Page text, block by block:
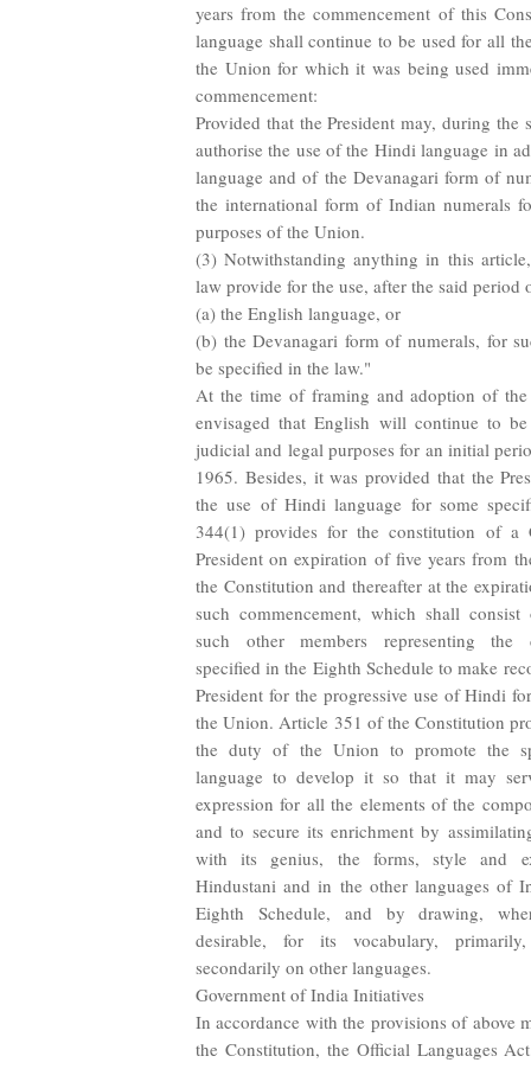
years from the commencement of this
language shall continue to be used for all
the Union for which it was being used
commencement:
Provided that the President may, during the
authorise the use of the Hindi language in
language and of the Devanagari form of
the international form of Indian numerals
purposes of the Union.
(3) Notwithstanding anything in this
law provide for the use, after the said period
(a) the English language, or
(b) the Devanagari form of numerals, for
be specified in the law."
At the time of framing and adoption of
envisaged that English will continue to
judicial and legal purposes for an initial
1965. Besides, it was provided that the
the use of Hindi language for some
344(1) provides for the constitution of a
President on expiration of five years from
the Constitution and thereafter at the
such commencement, which shall
such other members representing the
specified in the Eighth Schedule to make
President for the progressive use of Hindi
the Union. Article 351 of the Constitution
the duty of the Union to promote the
language to develop it so that it may
expression for all the elements of the
and to secure its enrichment by
with its genius, the forms, style and
Hindustani and in the other languages of
Eighth Schedule, and by drawing,
desirable, for its vocabulary,
secondarily on other languages.
Government of India Initiatives
In accordance with the provisions of above
the Constitution, the Official Languages